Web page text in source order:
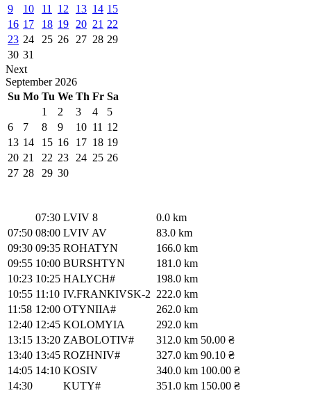
9
10 11 12 13 14 15
16 17 18 19 20 21 22
23 24 25 26 27 28 29
30 31
Next
September 2026
Su Mo Tu We Th Fr Sa
1
2 3 4
5
6
7 8 9 10 11 12
13 14 15 16 17 18 19
20 21 22 23 24 25 26
27 28 29 30
07:30 LVIV 8
0.0 km
07:50 08:00 LVIV AV
83.0 km
09:30 09:35 ROHATYN
166.0 km
09:55 10:00 BURSHTYN
181.0 km
10:23 10:25 HALYCH#
198.0 km
10:55 11:10 IV.FRANKIVSK-2 222.0 km
11:58 12:00 OTYNIIA#
262.0 km
12:40 12:45 KOLOMYIA
292.0 km
13:15 13:20 ZABOLOTIV# 312.0 km 50.00 ₴
13:40 13:45 ROZHNIV# 327.0 km 90.10 ₴
14:05 14:10 KOSIV 340.0 km 100.00 ₴
14:30
KUTY# 351.0 km 150.00 ₴